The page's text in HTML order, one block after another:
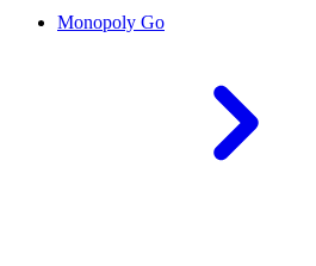
Monopoly Go